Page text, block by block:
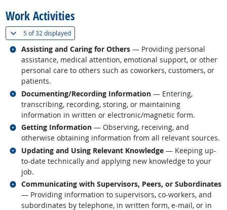
Work Activities
5 of32 displayed(
Assisting and Caring for Others — Providing personal
assistance, medical attention, emotional support, or other
personal care to others such as coworkers, customers, or
patients.
Related occupations
Documenting/Recording Information — Entering,
transcribing, recording, storing, or maintaining
information in written or electronic/magnetic form.
Related occupations
Getting Information — Observing, receiving, and
otherwise obtaining information from all relevant sources.
Related occupations
Updating and Using Relevant Knowledge — Keeping up-
to-date technically and applying new knowledge to your
job.
Related occupations
Communicating with Supervisors, Peers, or Subordinates
— Providing information to supervisors, co-workers, and
subordinates by telephone, in written form, e-mail, or in
Related occupations